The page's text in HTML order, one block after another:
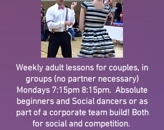
Weekly adult lessons for couples, in
groups (no partner necessary)
Mondays 7:15pm 8:15pm. Absolute
beginners and Social dancers or as
part of a corporate team build! Both
for social and competition.